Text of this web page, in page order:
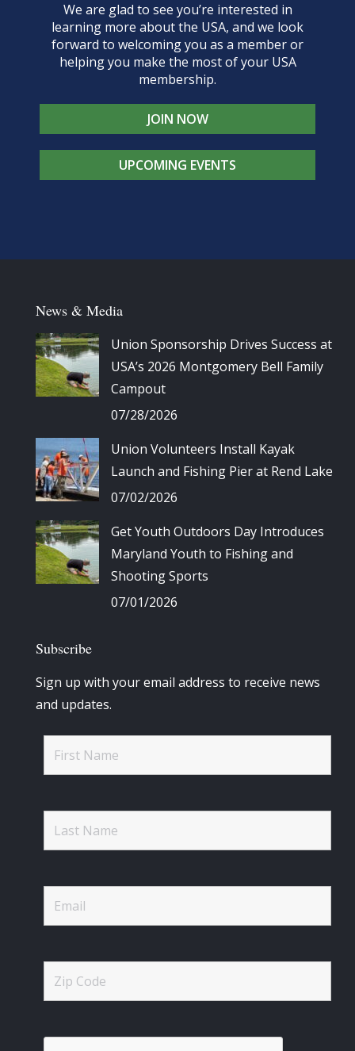
We are glad to see you’re interested in
learning more about the USA, and we look
forward to welcoming you as a member or
helping you make the most of your USA
membership.
JOIN NOW
UPCOMING EVENTS
News & Media
Union Sponsorship Drives Success at
USA’s 2026 Montgomery Bell Family
Campout
07/28/2026
Union Volunteers Install Kayak
Launch and Fishing Pier at Rend Lake
07/02/2026
Get Youth Outdoors Day Introduces
Maryland Youth to Fishing and
Shooting Sports
07/01/2026
Subscribe
Sign up with your email address to receive news
and updates.